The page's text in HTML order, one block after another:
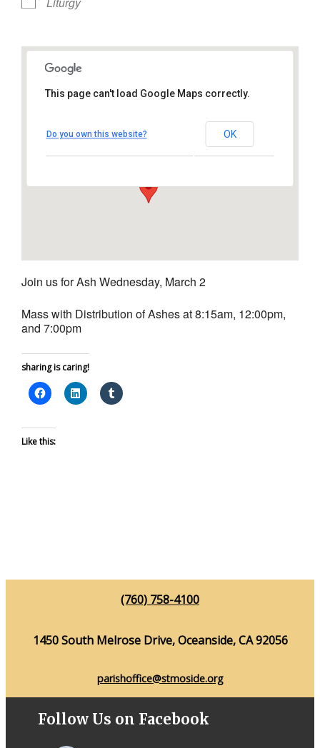
Church
1450 South Melrose Drive – Oceanside
View Events
This page can't load Google Maps correctly.
Do you own this website? OK
Join us for Ash Wednesday, March 2
Mass with Distribution of Ashes at 8:15am, 12:00pm,
and 7:00pm
sharing is caring!
Like this:
(760) 758-4100
1450 South Melrose Drive, Oceanside, CA 92056
parishoffice@stmoside.org
Follow Us on Facebook